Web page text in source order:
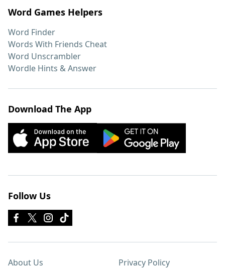
Word Games Helpers
Word Finder
Words With Friends Cheat
Word Unscrambler
Wordle Hints & Answer
Download The App
Follow Us
About Us Privacy Policy